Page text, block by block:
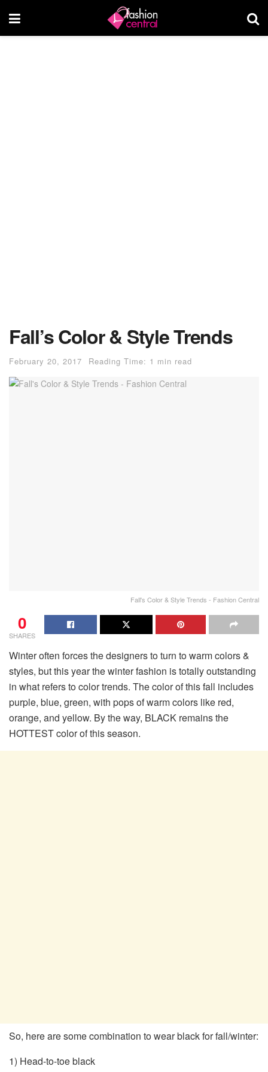
Fall’s Color & Style Trends
February 20, 2017 Reading Time: 1 min read
Fall's Color & Style Trends - Fashion Central
0
SHARES
Winter often forces the designers to turn to warm colors &
styles, but this year the winter fashion is totally outstanding
in what refers to color trends. The color of this fall includes
purple, blue, green, with pops of warm colors like red,
orange, and yellow. By the way, BLACK remains the
HOTTEST color of this season.
So, here are some combination to wear black for fall/winter:
1) Head-to-toe black